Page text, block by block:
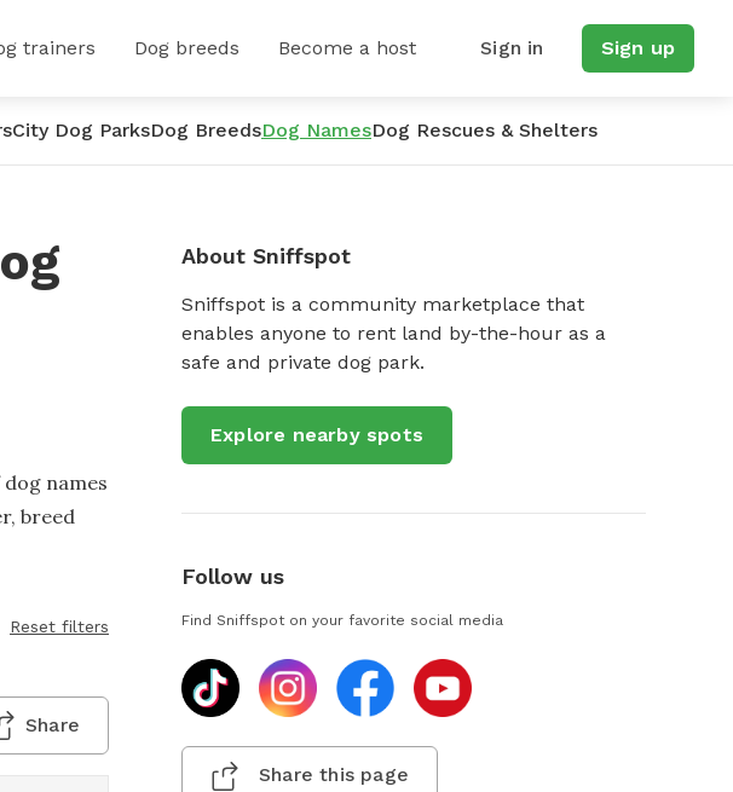
trainers Dog breeds Become a host Sign in Sign up
City Dog ParksDog BreedsDog NamesDog Rescues & Shelters
names
breed
Reset filters
Share
About Sniffspot
Sniffspot is a community marketplace that
enables anyone to rent land by-the-hour as a
safe and private dog park.
Explore nearby spots
Follow us
Find Sniffspot on your favorite social media
Share this page